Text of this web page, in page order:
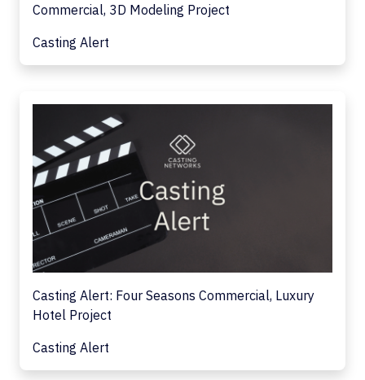
Commercial, 3D Modeling Project
Casting Alert
Casting Alert: Four Seasons Commercial, Luxury
Hotel Project
Casting Alert